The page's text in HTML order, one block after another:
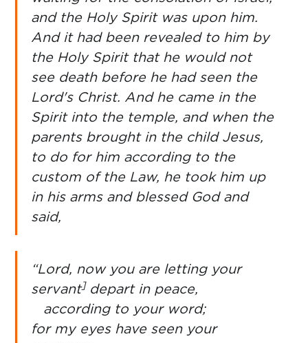
and the Holy Spirit was upon him.
And it had been revealed to him by
the Holy Spirit that he would not
see death before he had seen the
Lord's Christ. And he came in the
Spirit into the temple, and when the
parents brought in the child Jesus,
to do for him according to the
custom of the Law, he took him up
in his arms and blessed God and
said,
“Lord, now you are letting your
servant]depart in peace,
according to your word;
for my eyes have seen your